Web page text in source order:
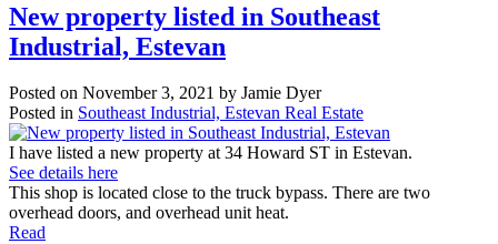
New property listed in Southeast
Industrial, Estevan
Posted on November 3, 2021 by Jamie Dyer
Posted in Southeast Industrial, Estevan Real Estate
I have listed a new property at 34 Howard ST in Estevan.
See details here
This shop is located close to the truck bypass. There are two
overhead doors, and overhead unit heat.
Read